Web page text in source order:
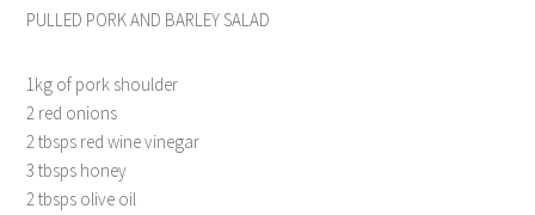
PULLED PORK AND BARLEY SALAD
1kg of pork shoulder
2 red onions
2 tbsps red wine vinegar
3 tbsps honey
2 tbsps olive oil